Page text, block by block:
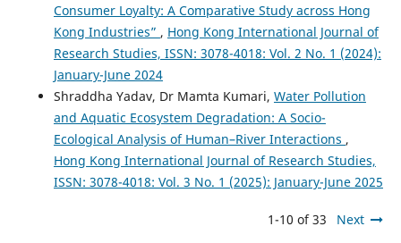
Consumer Loyalty: A Comparative Study across Hong
Kong Industries” , Hong Kong International Journal of
Research Studies, ISSN: 3078-4018: Vol. 2 No. 1 (2024):
January-June 2024
Shraddha Yadav, Dr Mamta Kumari, Water Pollution
and Aquatic Ecosystem Degradation: A Socio-
Ecological Analysis of Human–River Interactions ,
Hong Kong International Journal of Research Studies,
ISSN: 3078-4018: Vol. 3 No. 1 (2025): January-June 2025
1-10 of 33 Next